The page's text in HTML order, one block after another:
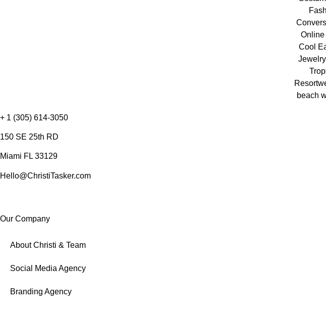
+ 1 (305) 614-3050
150 SE 25th RD
Miami FL 33129
Hello@ChristiTasker.com
Our Company
About Christi & Team
Social Media Agency
Branding Agency